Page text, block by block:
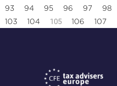
93
94 95 96 97 98
103
104 105 106 107